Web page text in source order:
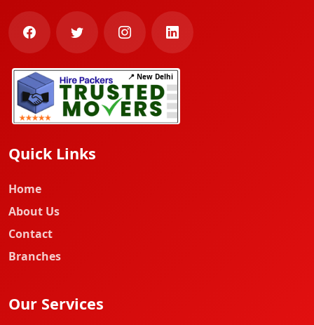
📍 New Delhi
Quick Links
Home
About Us
Contact
Branches
Our Services